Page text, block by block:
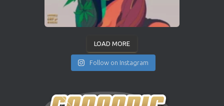
LOAD MORE
Follow on Instagram